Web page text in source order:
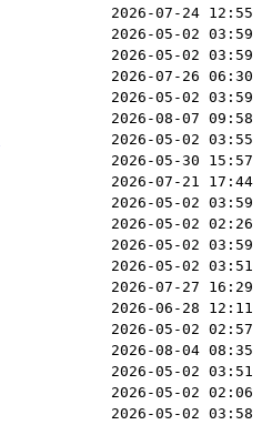
2026-07-24 12:55
2026-05-02 03:59
2026-05-02 03:59
2026-07-26 06:30
2026-05-02 03:59
2026-08-07 09:58
2026-05-02 03:55
2026-05-30 15:57
2026-07-21 17:44
2026-05-02 03:59
2026-05-02 02:26
2026-05-02 03:59
2026-05-02 03:51
2026-07-27 16:29
2026-06-28 12:11
2026-05-02 02:57
2026-08-04 08:35
2026-05-02 03:51
2026-05-02 02:06
2026-05-02 03:58